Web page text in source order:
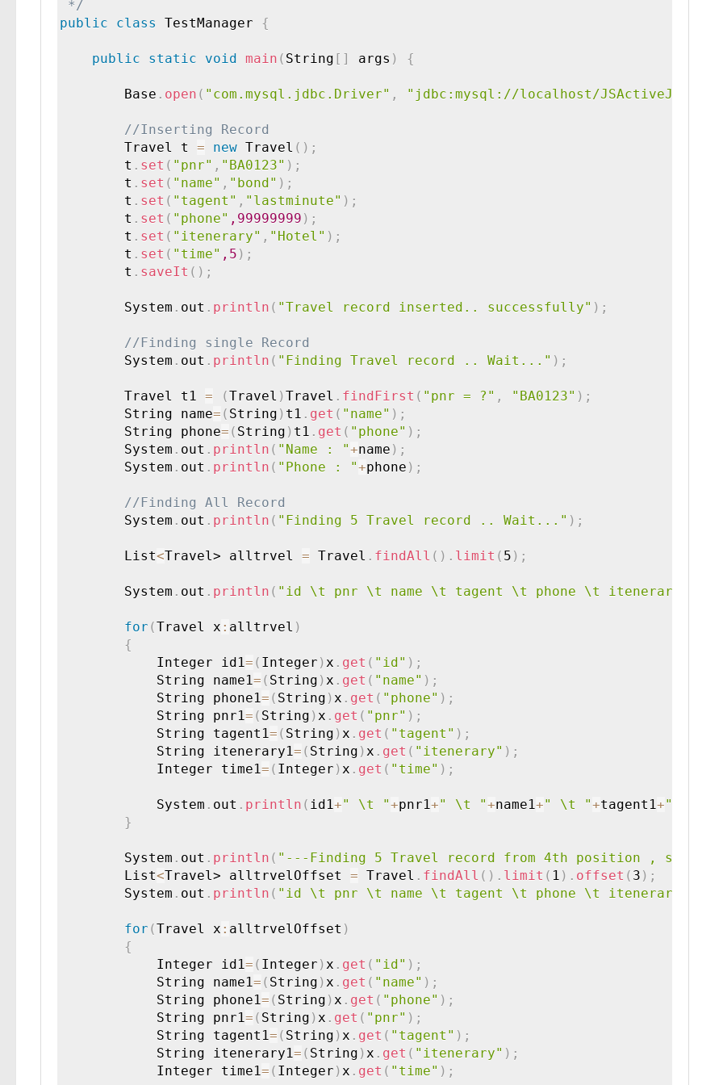
*/
public
class TestManager {
public static void main ( String [ ] args ) {
        Base
. open ( "com.mysql.jdbc.Driver" , "jdbc:mysql://localhost/JSActiveJDBCDB"
        Travel t
= new Travel ( ) ;
		t
. set ( "pnr" , "BA0123" ) ;
		t
. set ( "name" , "bond" ) ;
		t
. set ( "tagent" , "lastminute" ) ;
		t
. set ( "phone" ,99999999 ) ;
        t
. set ( "itenerary" , "Hotel" ) ;
        t
. set ( "time" ,5 ) ;
        t
. saveIt ( ) ;
        System
. out . println ( "Travel record inserted.. successfully" ) ;
        System
. out . println ( "Finding Travel record .. Wait..." ) ;
        Travel t1
= (Travel ) Travel . findFirst ( "pnr = ?" , "BA0123" ) ;
        String name
= ( String ) t1 . get ( "name" ) ;
        String phone
= ( String ) t1 . get ( "phone" ) ;
        System
. out . println ( "Name : "+name ) ;
        System
. out . println ( "Phone : "+phone ) ;
        System
. out . println ( "Finding 5 Travel record .. Wait..." ) ;
        List
<Travel> alltrvel = Travel . findAll ( ) . limit ( 5 ) ;
        System
. out . println ( "id \t pnr \t name \t tagent \t phone \t itenerary \t
for (Travel x : alltrvel )
{
        	Integer id1
= ( Integer ) x . get ( "id" ) ;
        	String name1
= ( String ) x . get ( "name" ) ;
        	String phone1
= ( String ) x . get ( "phone" ) ;
        	String pnr1
= ( String ) x . get ( "pnr" ) ;
        	String tagent1
= ( String ) x . get ( "tagent" ) ;
        	String itenerary1
= ( String ) x . get ( "itenerary" ) ;
        	Integer time1
= ( Integer ) x . get ( "time" ) ;
        	System
. out . println ( id1+" \t "+pnr1+" \t "+name1+" \t "+tagent1+" \t "
}
        System
. out . println ( "---Finding 5 Travel record from 4th position , since
        List
<Travel> alltrvelOffset = Travel . findAll ( ) . limit ( 1 ) . offset ( 3 ) ;
        System
. out . println ( "id \t pnr \t name \t tagent \t phone \t itenerary \t
for (Travel x : alltrvelOffset )
{
        	Integer id1
= ( Integer ) x . get ( "id" ) ;
        	String name1
= ( String ) x . get ( "name" ) ;
        	String phone1
= ( String ) x . get ( "phone" ) ;
        	String pnr1
= ( String ) x . get ( "pnr" ) ;
        	String tagent1
= ( String ) x . get ( "tagent" ) ;
        	String itenerary1
= ( String ) x . get ( "itenerary" ) ;
        	Integer time1
= ( Integer ) x . get ( "time" ) ;